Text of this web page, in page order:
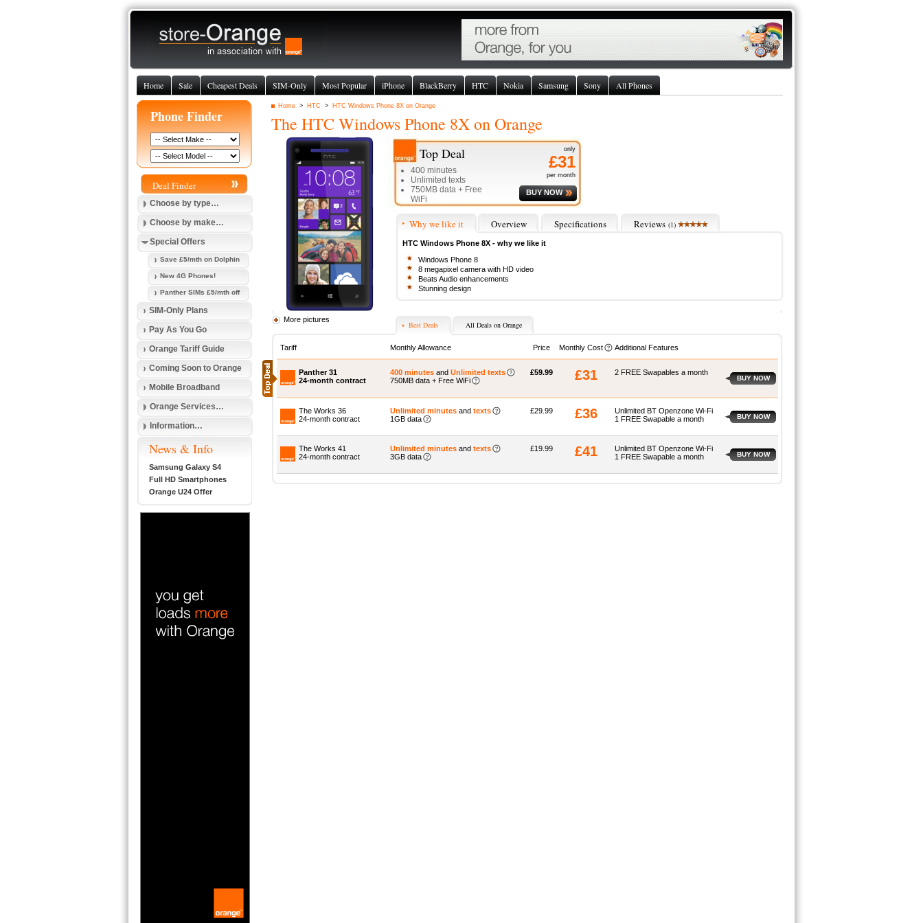
Home Sale Cheapest Deals SIM-Only Most Popular iPhone BlackBerry HTC Nokia Samsung Sony All Phones
Home > HTC > HTC Windows Phone 8X on Orange
The HTC Windows Phone 8Xon Orange
More pictures
Top Deal
400 minutes
Unlimited texts
750MB data + Free
WiFi
only
£31
per month
BUY NOW
Why we like it Overview Specifications Reviews (1)
HTC Windows Phone 8X - why we like it
Windows Phone 8
8 megapixel camera with HD video
Beats Audio enhancements
Stunning design
Best Deals All Deals on Orange
Tariff Monthly Allowance Price Monthly Cost Additional Features
Panther 31
24-month contract
400 minutes and Unlimited texts
750MB data + Free WiFi
£59.99 £31 2 FREE Swapables a month
BUY NOW
The Works 36
24-month contract
Unlimited minutes and texts
1GB data
£29.99 £36
Unlimited BT Openzone Wi-Fi
1 FREE Swapable a month
BUY NOW
The Works 41
24-month contract
Unlimited minutes and texts
3GB data
£19.99 £41
Unlimited BT Openzone Wi-Fi
1 FREE Swapable a month
BUY NOW
Phone Finder
Deal Finder
Choose by type…
Choose by make…
Special Offers
Save £5/mth on Dolphin
New 4G Phones!
Panther SIMs £5/mth off
SIM-Only Plans
Pay As You Go
Orange Tariff Guide
Coming Soon to Orange
Mobile Broadband
Orange Services…
Information…
News & Info
Samsung Galaxy S4
Full HD Smartphones
Orange U24 Offer